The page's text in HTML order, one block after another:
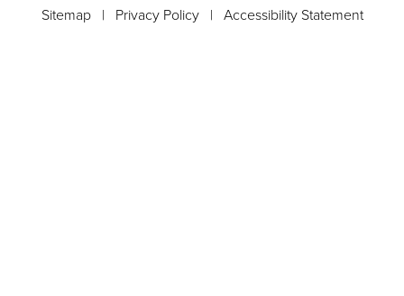
Sitemap| Privacy Policy| Accessibility Statement